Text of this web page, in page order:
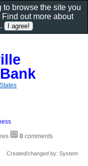
0 comments
Created/changed by: System
browse the site you
out more about
.